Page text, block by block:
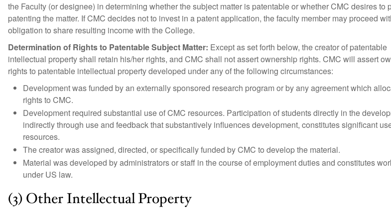
the Faculty (or designee) in determining whether the subject matter is patentable or whether CMC desires to
patenting the matter. If CMC decides not to invest in a patent application, the faculty member may proceed
obligation to share resulting income with the College.
Determination of Rights to Patentable Subject Matter: Except as set forth below, the creator of patentable
intellectual property shall retain his/her rights, and CMC shall not assert ownership rights. CMC will assert
rights to patentable intellectual property developed under any of the following circumstances:
Development was funded by an externally sponsored research program or by any agreement which
rights to CMC.
Development required substantial use of CMC resources. Participation of students directly in the
indirectly through use and feedback that substantively influences development, constitutes significant
resources.
The creator was assigned, directed, or specifically funded by CMC to develop the material.
Material was developed by administrators or staff in the course of employment duties and constitutes
under US law.
(3) Other Intellectual Property